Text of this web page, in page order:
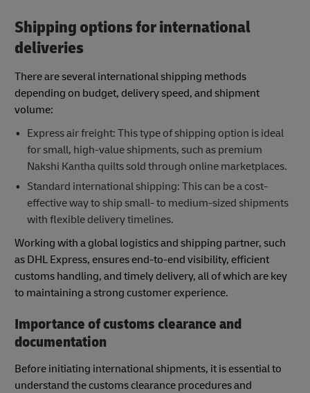
Shipping options for international
deliveries
There are several international shipping methods
depending on budget, delivery speed, and shipment
volume:
Express air freight: This type of shipping option is ideal
for small, high-value shipments, such as premium
Nakshi Kantha quilts sold through online marketplaces.
Standard international shipping: This can be a cost-
effective way to ship small- to medium-sized shipments
with flexible delivery timelines.
Working with a global logistics and shipping partner, such
as DHL Express, ensures end-to-end visibility, efficient
customs handling, and timely delivery, all of which are key
to maintaining a strong customer experience.
Importance of customs clearance and
documentation
Before initiating international shipments, it is essential to
understand the customs clearance procedures and